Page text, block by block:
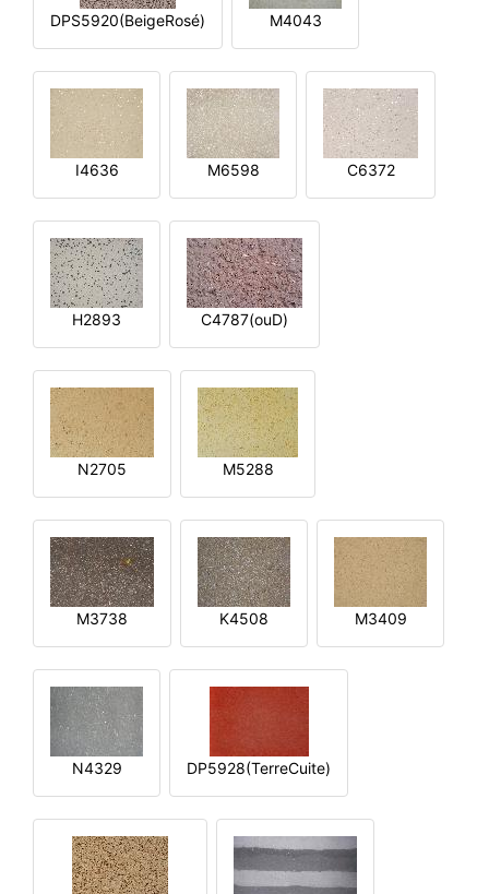
DPS5920(BeigeRosé) M4043
I4636 M6598 C6372
H2893 C4787(ouD)
N2705 M5288
M3738 K4508 M3409
N4329 DP5928(TerreCuite)